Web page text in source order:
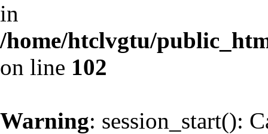
in
/home/htclvgtu/
on line 102
Warning: session_start():